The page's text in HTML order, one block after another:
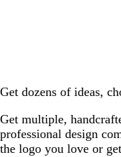
Get dozens of ideas,
Get multiple,
professional design
the logo you love or